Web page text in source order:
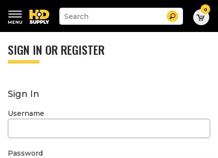
keywords
menu
Suggested
site
search
history
Search 0
SIGN IN OR REGISTER
Sign In
Username
Password